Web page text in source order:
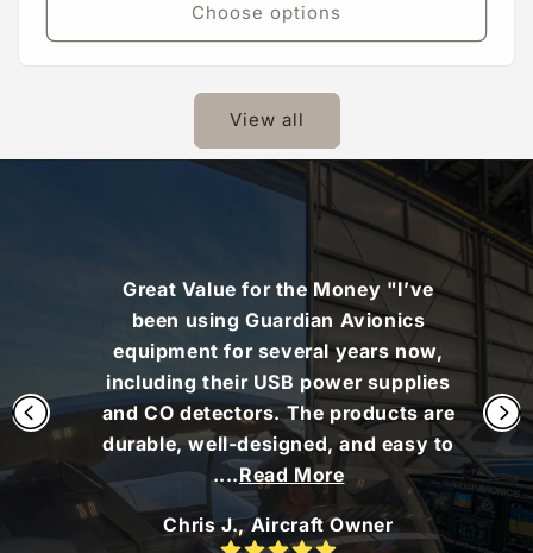
Choose options
View all
Great Value for the Money "I’ve
been using Guardian Avionics
equipment for several years now,
including their USB power supplies
and CO detectors. The products are
durable, well-designed, and easy to
....Read More
Chris J., Aircraft Owner